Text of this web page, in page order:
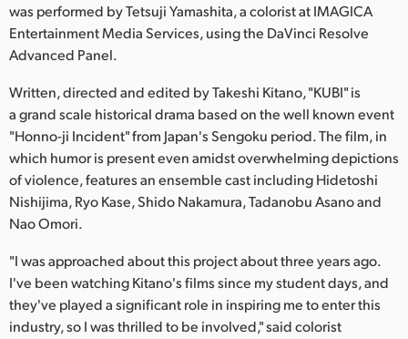
Italy
Japan
Korea
Mexico
Malaysia
Netherlands
New Zealand
Norway
Poland
was performed by Tetsuji Yamashita, a colorist at IMAGICA
Entertainment Media Services, using the DaVinci Resolve
Advanced Panel.
Written, directed and edited by Takeshi Kitano, "KUBI" is
a grand scale historical drama based on the well known event
"Honno-ji Incident" from Japan's Sengoku period. The film, in
which humor is present even amidst overwhelming depictions
of violence, features an ensemble cast including Hidetoshi
Nishijima, Ryo Kase, Shido Nakamura, Tadanobu Asano and
Nao Omori.
"I was approached about this project about three years ago.
I've been watching Kitano's films since my student days, and
they've played a significant role in inspiring me to enter this
industry, so I was thrilled to be involved," said colorist